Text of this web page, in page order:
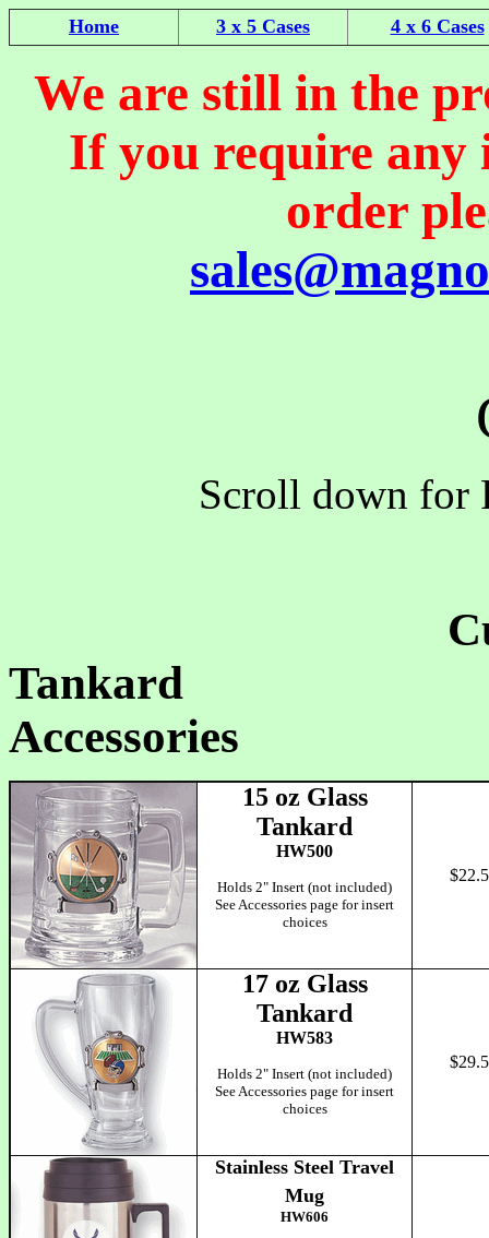
Home 3 x 5 Cases 4 x 6 Cases
We are still in the
If you require any
order
Scroll down for
Tankard
Accessories
15 oz Glass
Tankard
HW500
Holds 2" Insert (not included)
See Accessories page for insert
choices
17 oz Glass
Tankard
HW583
Holds 2" Insert (not included)
See Accessories page for insert
choices
Stainless Steel Travel
Mug
HW606